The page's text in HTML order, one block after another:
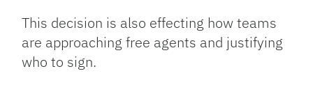
This decision is also effecting how teams
are approaching free agents and justifying
who to sign.